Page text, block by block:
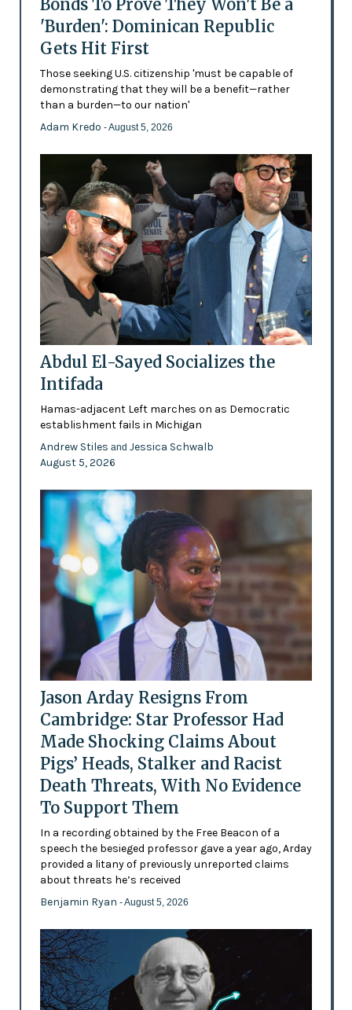
Bonds To Prove They Won't Be a
'Burden': Dominican Republic
Gets Hit First
Those seeking U.S. citizenship 'must be capable of
demonstrating that they will be a benefit—rather
than a burden—to our nation'
Adam Kredo - August 5, 2026
Abdul El-Sayed Socializes the
Intifada
Hamas-adjacent Left marches on as Democratic
establishment fails in Michigan
Andrew Stiles and Jessica Schwalb
August 5, 2026
Jason Arday Resigns From
Cambridge: Star Professor Had
Made Shocking Claims About
Pigs’ Heads, Stalker and Racist
Death Threats, With No Evidence
To Support Them
In a recording obtained by the Free Beacon of a
speech the besieged professor gave a year ago, Arday
provided a litany of previously unreported claims
about threats he’s received
Benjamin Ryan - August 5, 2026